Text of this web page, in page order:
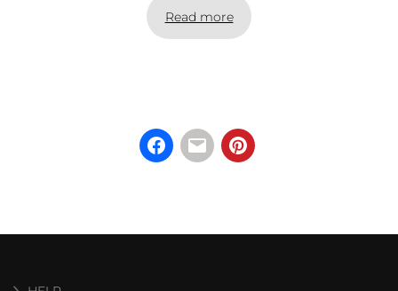
Read more